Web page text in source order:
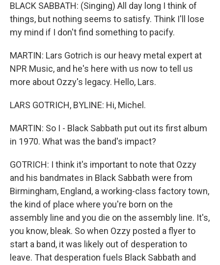
BLACK SABBATH: (Singing) All day long I think of
things, but nothing seems to satisfy. Think I'll lose
my mind if I don't find something to pacify.
MARTIN: Lars Gotrich is our heavy metal expert at
NPR Music, and he's here with us now to tell us
more about Ozzy's legacy. Hello, Lars.
LARS GOTRICH, BYLINE: Hi, Michel.
MARTIN: So I - Black Sabbath put out its first album
in 1970. What was the band's impact?
GOTRICH: I think it's important to note that Ozzy
and his bandmates in Black Sabbath were from
Birmingham, England, a working-class factory town,
the kind of place where you're born on the
assembly line and you die on the assembly line. It's,
you know, bleak. So when Ozzy posted a flyer to
start a band, it was likely out of desperation to
leave. That desperation fuels Black Sabbath and